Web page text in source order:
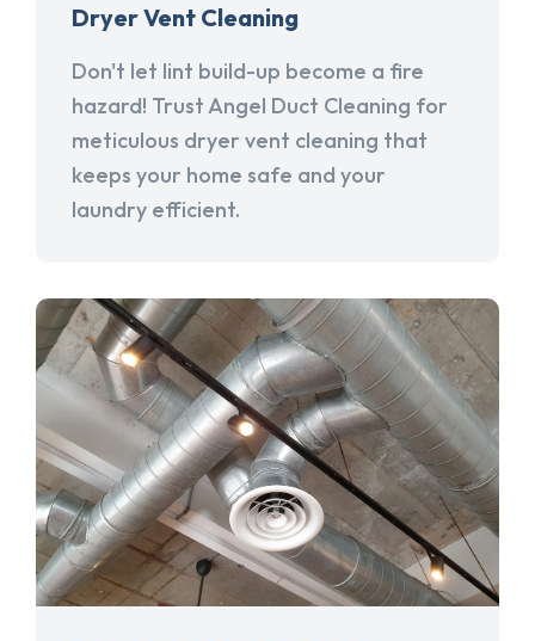
Dryer Vent Cleaning
Don't let lint build-up become a fire
hazard! Trust Angel Duct Cleaning for
meticulous dryer vent cleaning that
keeps your home safe and your
laundry efficient.